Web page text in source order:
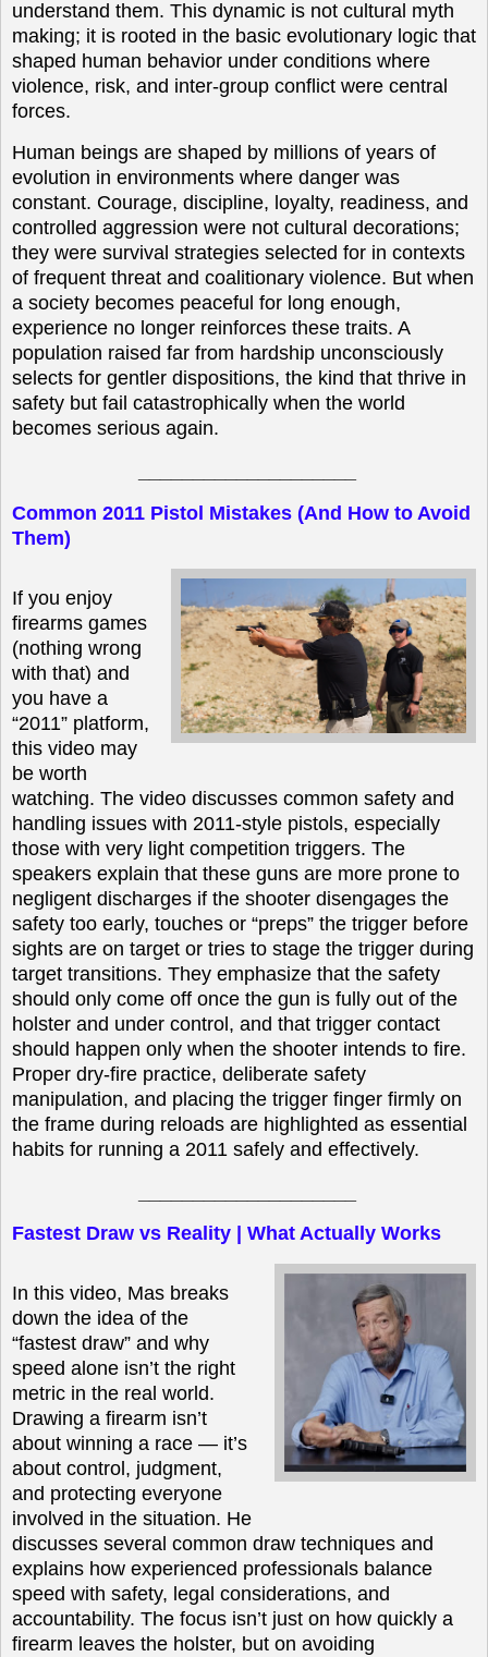
understand them. This dynamic is not cultural myth
making; it is rooted in the basic evolutionary logic that
shaped human behavior under conditions where
violence, risk, and inter-group conflict were central
forces.
Human beings are shaped by millions of years of
evolution in environments where danger was
constant. Courage, discipline, loyalty, readiness, and
controlled aggression were not cultural decorations;
they were survival strategies selected for in contexts
of frequent threat and coalitionary violence. But when
a society becomes peaceful for long enough,
experience no longer reinforces these traits. A
population raised far from hardship unconsciously
selects for gentler dispositions, the kind that thrive in
safety but fail catastrophically when the world
becomes serious again.
Common 2011 Pistol Mistakes (And How to Avoid
Them)
If you enjoy
firearms games
(nothing wrong
with that) and
you have a
“2011” platform,
this video may
be worth
watching. The video discusses common safety and
handling issues with 2011-style pistols, especially
those with very light competition triggers. The
speakers explain that these guns are more prone to
negligent discharges if the shooter disengages the
safety too early, touches or “preps” the trigger before
sights are on target or tries to stage the trigger during
target transitions. They emphasize that the safety
should only come off once the gun is fully out of the
holster and under control, and that trigger contact
should happen only when the shooter intends to fire.
Proper dry-fire practice, deliberate safety
manipulation, and placing the trigger finger firmly on
the frame during reloads are highlighted as essential
habits for running a 2011 safely and effectively.
Fastest Draw vs Reality | What Actually Works
In this video, Mas breaks
down the idea of the
“fastest draw” and why
speed alone isn’t the right
metric in the real world.
Drawing a firearm isn’t
about winning a race — it’s
about control, judgment,
and protecting everyone
involved in the situation. He
discusses several common draw techniques and
explains how experienced professionals balance
speed with safety, legal considerations, and
accountability. The focus isn’t just on how quickly a
firearm leaves the holster, but on avoiding